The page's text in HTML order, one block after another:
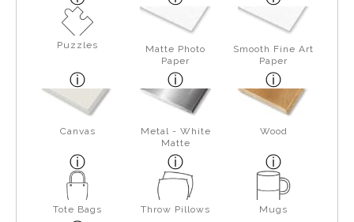
Puzzles
Matte Photo
Paper
Smooth Fine Art
Paper
Canvas
Metal - White
Matte
Wood
Tote Bags Throw Pillows Mugs